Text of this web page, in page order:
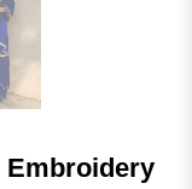
Embroidery